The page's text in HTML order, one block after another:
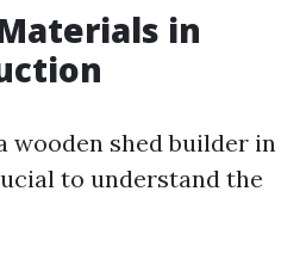
in
wooden shed builder in
to understand the